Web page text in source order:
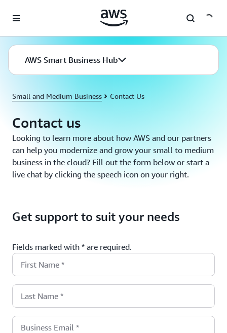
Small and Medium Business Contact Us
Contact us
Looking to learn more about how AWS and our partners
can help you modernize and grow your small to medium
business in the cloud? Fill out the form below or start a
live chat by clicking the speech icon on your right.
Get support to suit your needs
Fields marked with * are required.
First Name *
Last Name *
Business Email *
AWS Smart Business Hub